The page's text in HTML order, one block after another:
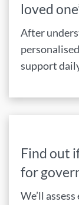
loved
After
support
Find out
for
We’ll